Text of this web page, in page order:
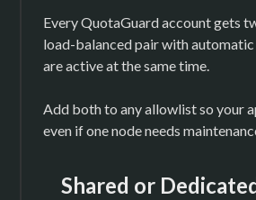
Every QuotaGuard account gets
load-balanced pair with
are active at the same time.
Add both to any allowlist so your
even if one node needs
Shared or